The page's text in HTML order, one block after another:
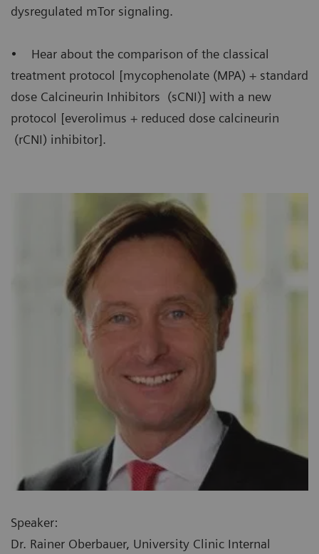
dysregulated mTor signaling.
• Hear about the comparison of the classical
treatment protocol [mycophenolate (MPA) + standard
dose Calcineurin Inhibitors (sCNI)] with a new
protocol [everolimus + reduced dose calcineurin
(rCNI) inhibitor].
Speaker:
Dr. Rainer Oberbauer, University Clinic Internal